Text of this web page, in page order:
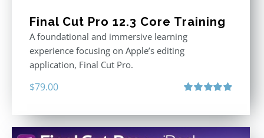
Final Cut Pro 12.3 Core Training
A foundational and immersive learning
experience focusing on Apple’s editing
application, Final Cut Pro.
$79.00